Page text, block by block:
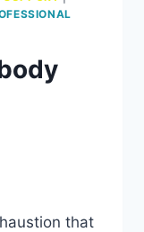
that